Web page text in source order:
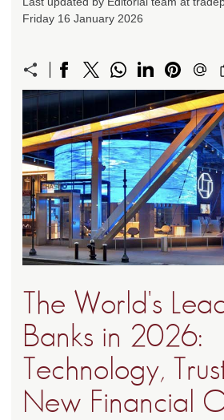
Friday 16 January 2026
The World's
Banks in 2026:
Technology,
New Financial